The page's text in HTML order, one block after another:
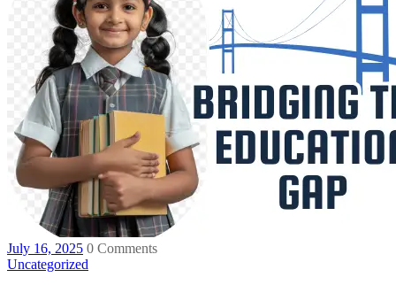
July 16, 2025 0 Comments
Uncategorized